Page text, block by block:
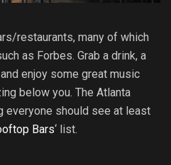
restaurants, many of which
as Forbes. Grab a drink, a
enjoy some great music
below you. The Atlanta
everyone should see at least
Bars‘ list.